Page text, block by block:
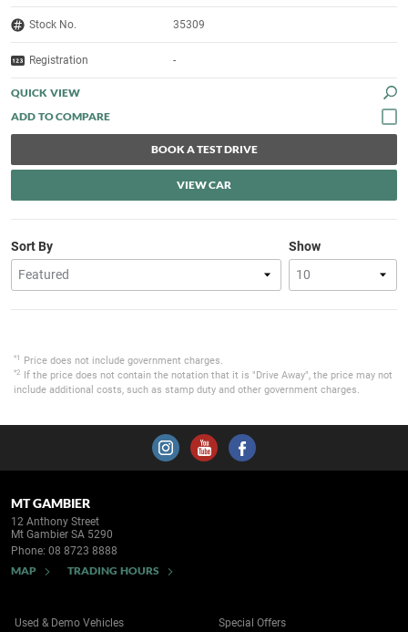
Stock No. 35309
Registration -
QUICK VIEW
BOOK A TEST DRIVE
VIEW CAR
Show
Sort By
*1 Price does not include government charges.
*2
If the price does not contain the notation that it is "Drive Away", the price may not
include additional costs, such as stamp duty and other government charges.
MT GAMBIER
12 Anthony Street
Mt Gambier SA 5290
Phone: 08 8723 8888
MAP TRADING HOURS
Used & Demo Vehicles Special Offers